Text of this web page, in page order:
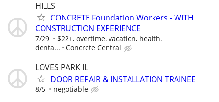
HILLS
CONCRETE Foundation Workers - WITH
CONSTRUCTION EXPERIENCE
7/29
$22+, overtime, vacation, health,
denta...
Concrete Central
LOVES PARK IL
DOOR REPAIR & INSTALLATION TRAINEE
8/5 negotiable